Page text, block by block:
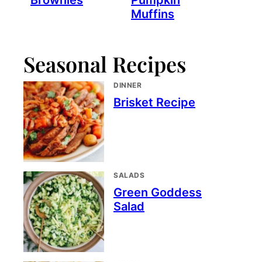
Muffins
Seasonal Recipes
DINNER
Brisket Recipe
SALADS
Green Goddess
Salad